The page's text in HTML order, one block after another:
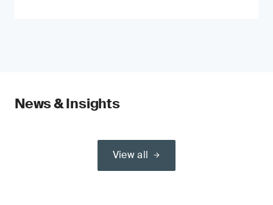
News & Insights
View all